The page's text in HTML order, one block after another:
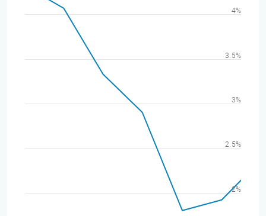
2%
2.5%
3%
3.5%
4%